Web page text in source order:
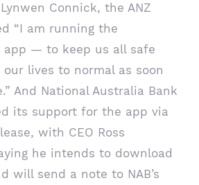
Connick, the ANZ
“I am running the
app — to keep us all safe
lives to normal as soon
And National Australia Bank
its support for the app via
, with CEO Ross
he intends to download
will send a note to NAB’s